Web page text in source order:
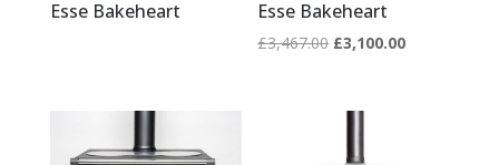
Esse Bakeheart Esse Bakeheart
£3,467.00 Original
£3,100.00Current